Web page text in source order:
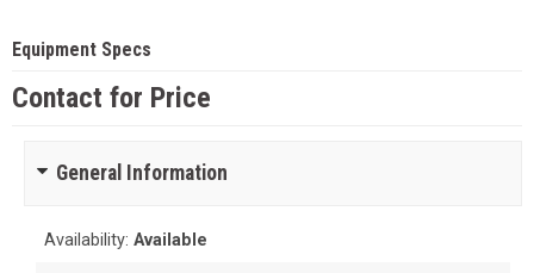
Equipment Specs
Contact for Price
General Information
Availability:Available